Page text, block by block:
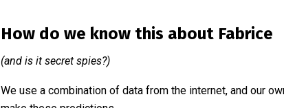
How do we know this about Fabrice
(and is it secret spies?)
We use a combination of data from the internet, and our